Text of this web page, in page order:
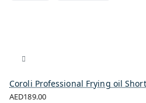
Coroli Professional Frying oil
AED189.00